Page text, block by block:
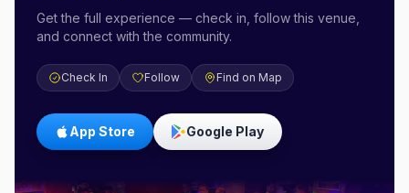
Get the full experience — check in, follow this venue,
and connect with the community.
Check In Follow Find on Map
App Store Google Play